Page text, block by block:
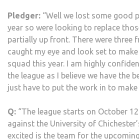
Pledger: “Well we lost some good
year so were looking to replace
partially up front. There were three
caught my eye and look set to
squad this year. I am highly
the league as I believe we have the
just have to put the work in to make
Q: “The league starts on October
against the University of
excited is the team for the